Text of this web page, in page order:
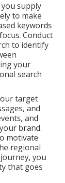
supply
to make
keywords
Conduct
to identify
your
search
target
and
and
brand.
motivate
regional
you
that goes